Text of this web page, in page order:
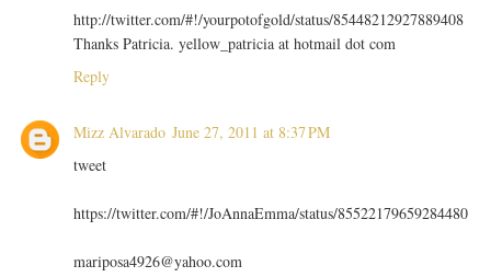
http://twitter.com/#!/yourpotofgold/status/85448212927889408
Thanks Patricia. yellow_patricia at hotmail dot com
Reply
Mizz Alvarado June 27, 2011 at 8:37 PM
tweet
https://twitter.com/#!/JoAnnaEmma/status/85522179659284480
mariposa4926@yahoo.com